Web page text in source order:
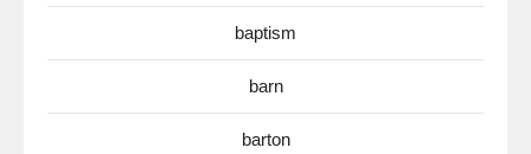
baptism
barn
barton